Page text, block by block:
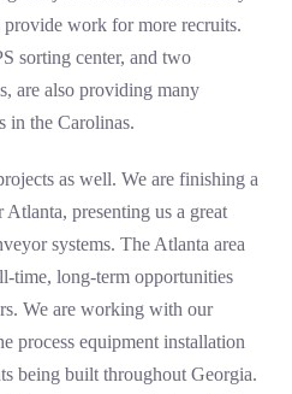
provide work for more recruits.
sorting center, and two
are also providing many
in the Carolinas.
as well. We are finishing a
presenting us a great
systems. The Atlanta area
time, long-term opportunities
We are working with our
process equipment installation
being built throughout Georgia.